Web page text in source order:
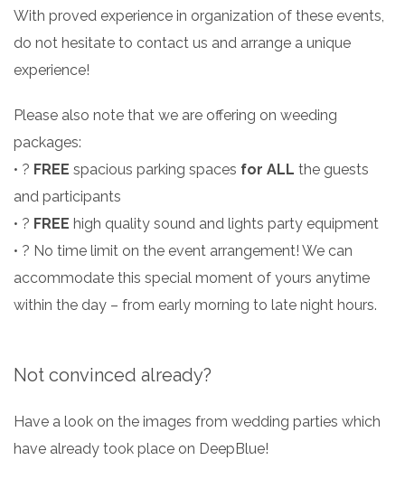
With proved experience in organization of these events,
do not hesitate to contact us and arrange a unique
experience!
Please also note that we are offering on weeding
packages:
• ?️ FREE spacious parking spaces for ALL the guests
and participants
• ? FREE high quality sound and lights party equipment
• ? No time limit on the event arrangement! We can
accommodate this special moment of yours anytime
within the day – from early morning to late night hours.
Not convinced already?
Have a look on the images from wedding parties which
have already took place on DeepBlue!